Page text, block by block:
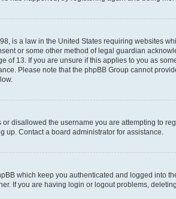
is a law in the United States requiring websites
or some other method of legal guardian
of 13. If you are unsure if this applies to you as
Please note that the phpBB Group cannot
disallowed the username you are attempting to
up. Contact a board administrator for assistance.
which keep you authenticated and logged into
If you are having login or logout problems,